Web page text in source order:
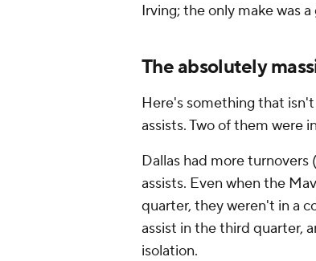
Irving; the only make was
The absolutely
Here's something that
assists. Two of them were
Dallas had more turnovers
assists. Even when the
quarter, they weren't in a
assist in the third quarter,
isolation.